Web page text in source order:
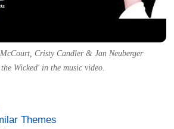
Cristy Candler & Jan Neuberger
Wicked' in the music video.
Themes